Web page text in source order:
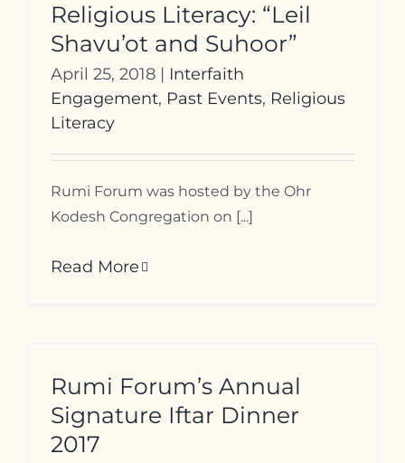
Religious Literacy: “Leil
Shavu’ot and Suhoor”
April 25, 2018 | Interfaith
Engagement, Past Events, Religious
Literacy
Rumi Forum was hosted by the Ohr
Kodesh Congregation on [...]
Read More
Rumi Forum’s Annual
Signature Iftar Dinner
2017